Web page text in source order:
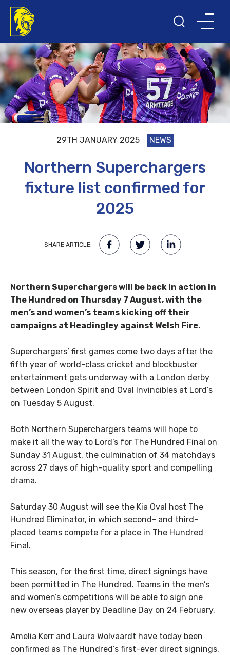
29TH JANUARY 2025 NEWS
Northern Superchargers
fixture list confirmed for
2025
SHARE ARTICLE:
Northern Superchargers will be back in action in
The Hundred on Thursday 7 August, with the
men’s and women’s teams kicking off their
campaigns at Headingley against Welsh Fire.
Superchargers’ first games come two days after the
fifth year of world-class cricket and blockbuster
entertainment gets underway with a London derby
between London Spirit and Oval Invincibles at Lord’s
on Tuesday 5 August.
Both Northern Superchargers teams will hope to
make it all the way to Lord’s for The Hundred Final on
Sunday 31 August, the culmination of 34 matchdays
across 27 days of high-quality sport and compelling
drama.
Saturday 30 August will see the Kia Oval host The
Hundred Eliminator, in which second- and third-
placed teams compete for a place in The Hundred
Final.
This season, for the first time, direct signings have
been permitted in The Hundred. Teams in the men’s
and women’s competitions will be able to sign one
new overseas player by Deadline Day on 24 February.
Amelia Kerr and Laura Wolvaardt have today been
confirmed as The Hundred’s first-ever direct signings,